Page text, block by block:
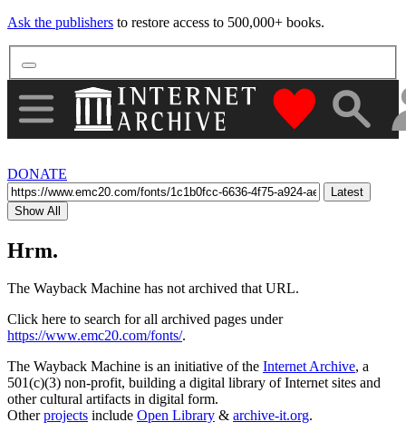
Ask the publishers to restore access to 500,000+ books.
"Donate to
DONATE
Latest
Show All
Hrm.
The Wayback Machine has not archived that URL.
Click here to search for all archived pages under
https://www.emc20.com/fonts/.
The Wayback Machine is an initiative of the Internet Archive, a
501(c)(3) non-profit, building a digital library of Internet sites and
other cultural artifacts in digital form.
Otherprojects include Open Library & archive-it.org.